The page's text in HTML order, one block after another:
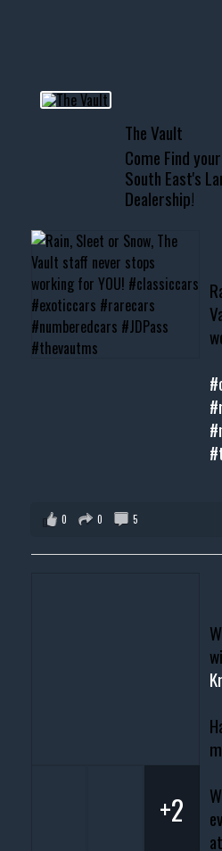
📞 601.665.4027
www.thevaultms.com
📧 thevaultms@gmail.com
#thevault #mississippi
#musclecar #chevytahoe
The Vault
Come Find
South East's
Dealership!
0
0 5
+2